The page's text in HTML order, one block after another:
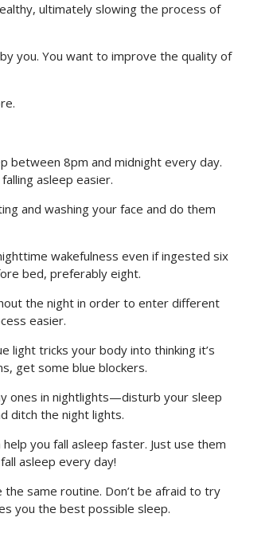
ultimately slowing the process of
you. You want to improve the quality of
between 8pm and midnight every day.
asleep easier.
and washing your face and do them
wakefulness even if ingested six
bed, preferably eight.
the night in order to enter different
easier.
light tricks your body into thinking it’s
get some blue blockers.
ones in nightlights—disturb your sleep
ditch the night lights.
you fall asleep faster. Just use them
asleep every day!
same routine. Don’t be afraid to try
you the best possible sleep.